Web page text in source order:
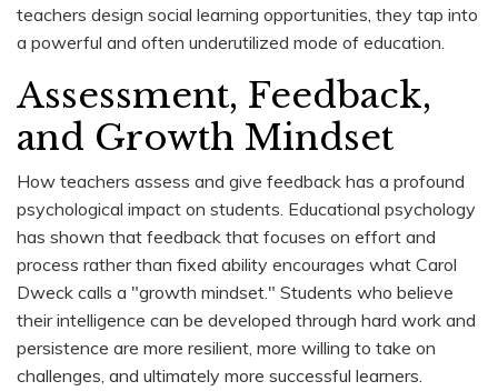
teachers design social learning opportunities, they tap into
a powerful and often underutilized mode of education.
Assessment, Feedback,
and Growth Mindset
How teachers assess and give feedback has a profound
psychological impact on students. Educational psychology
has shown that feedback that focuses on effort and
process rather than fixed ability encourages what Carol
Dweck calls a "growth mindset." Students who believe
their intelligence can be developed through hard work and
persistence are more resilient, more willing to take on
challenges, and ultimately more successful learners.